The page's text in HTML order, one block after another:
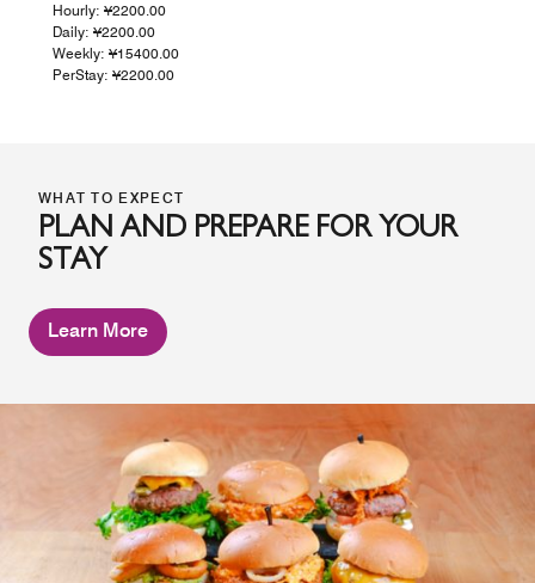
Hourly: ¥2200.00
Daily: ¥2200.00
Weekly: ¥15400.00
PerStay: ¥2200.00
WHAT TO EXPECT
PLAN AND PREPARE FOR YOUR
STAY
Learn More